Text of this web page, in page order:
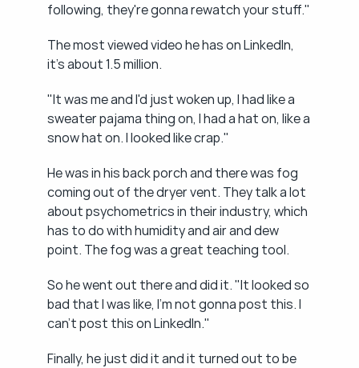
following, they're gonna rewatch your stuff."
The most viewed video he has on LinkedIn,
it's about 1.5 million.
"It was me and I'd just woken up, I had like a
sweater pajama thing on, I had a hat on, like a
snow hat on. I looked like crap."
He was in his back porch and there was fog
coming out of the dryer vent. They talk a lot
about psychometrics in their industry, which
has to do with humidity and air and dew
point. The fog was a great teaching tool.
So he went out there and did it. "It looked so
bad that I was like, I'm not gonna post this. I
can't post this on LinkedIn."
Finally, he just did it and it turned out to be